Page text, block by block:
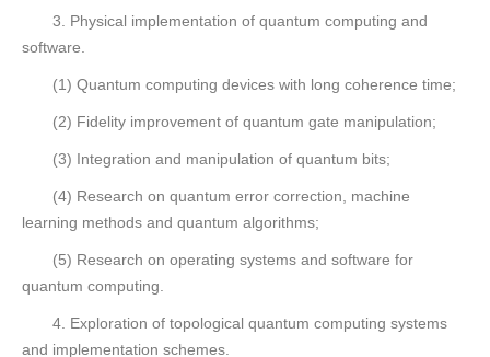
3. Physical implementation of quantum computing and
software.
(1) Quantum computing devices with long coherence time;
(2) Fidelity improvement of quantum gate manipulation;
(3) Integration and manipulation of quantum bits;
(4) Research on quantum error correction, machine
learning methods and quantum algorithms;
(5) Research on operating systems and software for
quantum computing.
4. Exploration of topological quantum computing systems
and implementation schemes.